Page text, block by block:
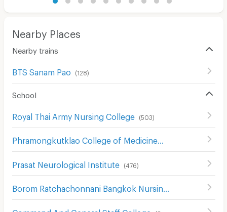
Nearby Places
Nearby trains
BTS Sanam Pao (128)
School
Royal Thai Army Nursing College (503)
Prasat Neurological Institute (476)
586